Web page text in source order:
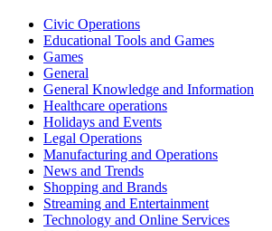
Civic Operations
Educational Tools and Games
Games
General
General Knowledge and Information
Healthcare operations
Holidays and Events
Legal Operations
Manufacturing and Operations
News and Trends
Shopping and Brands
Streaming and Entertainment
Technology and Online Services